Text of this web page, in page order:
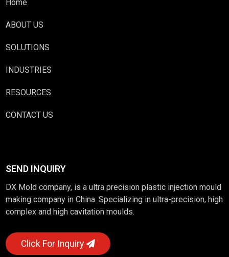
Home
ABOUT US
SOLUTIONS
INDUSTRIES
RESOURCES
CONTACT US
SEND INQUIRY
DX Mold company, is a ultra precision plastic injection mould
making company in China. Specializing in ultra-precision, high
complex and high cavitation moulds.
Click For Inquiry